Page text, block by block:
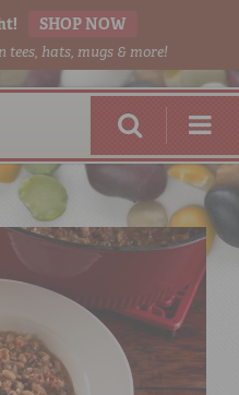
SHOP NOW
tees, hats, mugs & more!